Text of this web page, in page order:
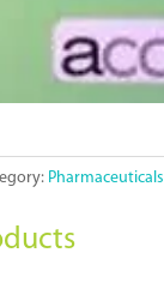
Pharmaceuticals